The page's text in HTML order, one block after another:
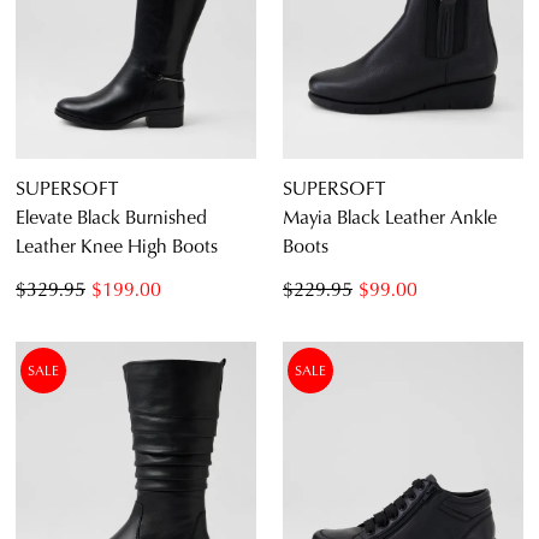
SUPERSOFT
Elevate Black Burnished
Leather Knee High Boots
$199.00
$329.95
SUPERSOFT
Mayia Black Leather Ankle
Boots
$99.00
$229.95
SALE SALE